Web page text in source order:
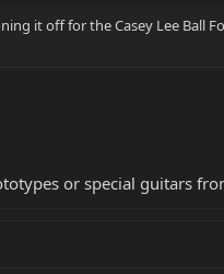
it off for the Casey Lee Ball
or special guitars